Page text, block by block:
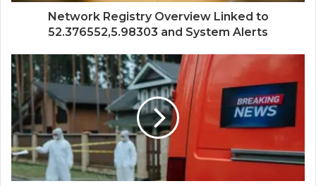
Network Registry Overview Linked to
52.376552,5.98303 and System Alerts